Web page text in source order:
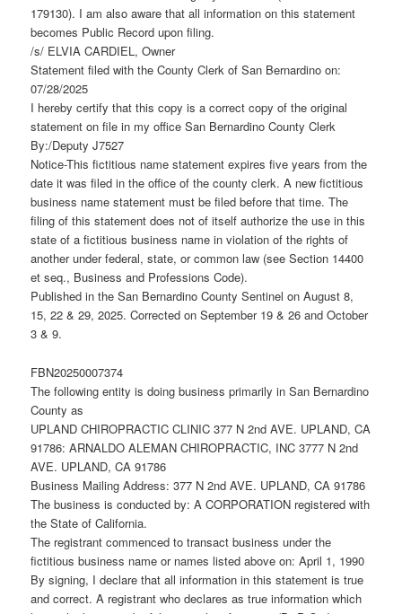
179130). I am also aware that all information on this statement
becomes Public Record upon filing.
/s/ ELVIA CARDIEL, Owner
Statement filed with the County Clerk of San Bernardino on:
07/28/2025
I hereby certify that this copy is a correct copy of the original
statement on file in my office San Bernardino County Clerk
By:/Deputy J7527
Notice-This fictitious name statement expires five years from the
date it was filed in the office of the county clerk. A new fictitious
business name statement must be filed before that time. The
filing of this statement does not of itself authorize the use in this
state of a fictitious business name in violation of the rights of
another under federal, state, or common law (see Section 14400
et seq., Business and Professions Code).
Published in the San Bernardino County Sentinel on August 8,
15, 22 & 29, 2025. Corrected on September 19 & 26 and October
3 & 9.
FBN20250007374
The following entity is doing business primarily in San Bernardino
County as
UPLAND CHIROPRACTIC CLINIC 377 N 2nd AVE. UPLAND, CA
91786: ARNALDO ALEMAN CHIROPRACTIC, INC 3777 N 2nd
AVE. UPLAND, CA 91786
Business Mailing Address: 377 N 2nd AVE. UPLAND, CA 91786
The business is conducted by: A CORPORATION registered with
the State of California.
The registrant commenced to transact business under the
fictitious business name or names listed above on: April 1, 1990
By signing, I declare that all information in this statement is true
and correct. A registrant who declares as true information which